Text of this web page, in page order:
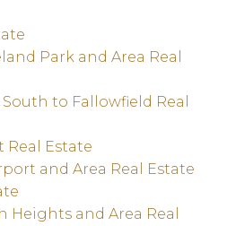
Park and Area Real
to Fallowfield Real
Real Estate
and Area Real Estate
and Area Real